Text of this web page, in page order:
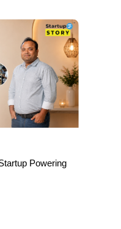
Powering